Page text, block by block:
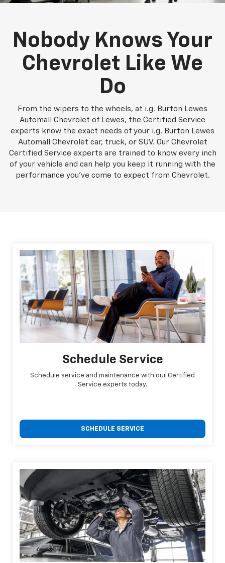
Nobody Knows Your
Chevrolet Like We
Do
From the wipers to the wheels, at i.g. Burton Lewes
Automall Chevrolet of Lewes, the Certified Service
experts know the exact needs of your i.g. Burton Lewes
Automall Chevrolet car, truck, or SUV. Our Chevrolet
Certified Service experts are trained to know every inch
of your vehicle and can help you keep it running with the
performance you've come to expect from Chevrolet.
Schedule Service
Schedule service and maintenance with our Certified
Service experts today.
SCHEDULE SERVICE